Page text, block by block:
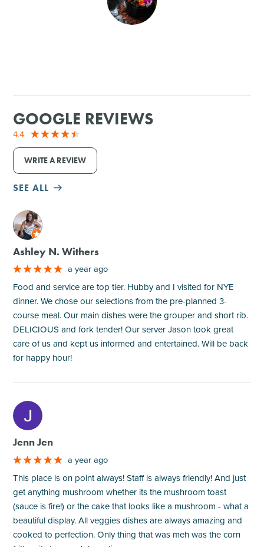
GOLF
GOOGLE REVIEWS
4.4
WRITE A REVIEW
SEE ALL
M
Ashley N. Withers
a year ago
Food and service are top tier. Hubby and I visited for NYE
dinner. We chose our selections from the pre-planned 3-
course meal. Our main dishes were the grouper and short rib.
DELICIOUS and fork tender! Our server Jason took great
care of us and kept us informed and entertained. Will be back
for happy hour!
M
Jenn Jen
a year ago
This place is on point always! Staff is always friendly! And just
get anything mushroom whether its the mushroom toast
(sauce is fire!) or the cake that looks like a mushroom - what a
beautiful display. All veggies dishes are always amazing and
cooked to perfection. Only thing that was meh was the corn